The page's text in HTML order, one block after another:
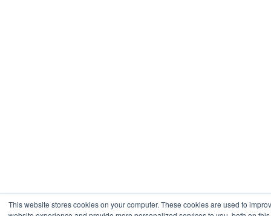
This website stores cookies on your computer. These cookies are used to